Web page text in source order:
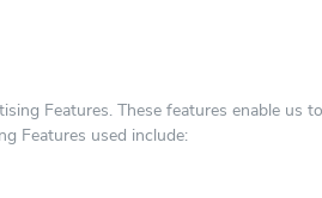
Features. These features enable us
Features used include: